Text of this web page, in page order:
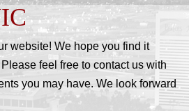
website! We hope you find it
feel free to contact us with
you may have. We look forward